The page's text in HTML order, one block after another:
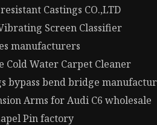
Castings CO.,LTD
Screen Classifier
manufacturers
Cold Water Carpet Cleaner
bypass bend bridge
Arms for Audi C6 wholesale
Pin factory